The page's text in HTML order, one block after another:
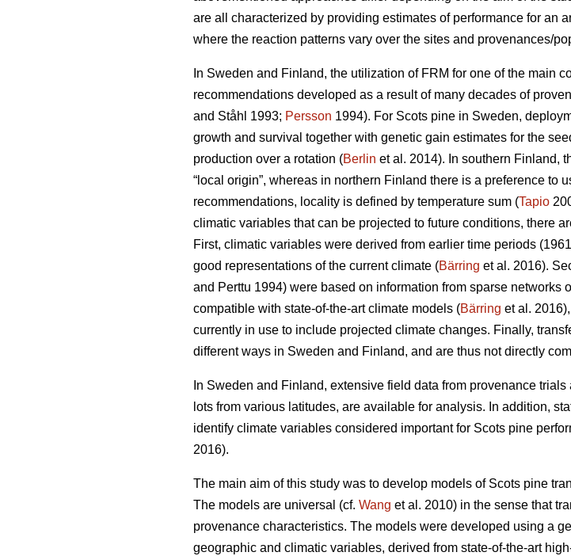
are all characterized by providing estimates of performance for an
where the reaction patterns vary over the sites and provenances/
In Sweden and Finland, the utilization of FRM for one of the main
recommendations developed as a result of many decades of
and Ståhl 1993; Persson 1994). For Scots pine in Sweden,
growth and survival together with genetic gain estimates for the
production over a rotation (Berlin et al. 2014). In southern Finland,
“local origin”, whereas in northern Finland there is a preference to
recommendations, locality is defined by temperature sum (Tapio
climatic variables that can be projected to future conditions, there
First, climatic variables were derived from earlier time periods
good representations of the current climate (Bärring et al. 2016).
and Perttu 1994) were based on information from sparse
compatible with state-of-the-art climate models (Bärring et al.
currently in use to include projected climate changes. Finally,
different ways in Sweden and Finland, and are thus not directly
In Sweden and Finland, extensive field data from provenance
lots from various latitudes, are available for analysis. In addition,
identify climate variables considered important for Scots pine
2016).
The main aim of this study was to develop models of Scots pine
The models are universal (cf. Wang et al. 2010) in the sense that
provenance characteristics. The models were developed using a
geographic and climatic variables, derived from state-of-the-art